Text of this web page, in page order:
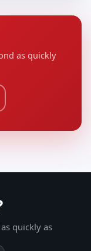
as quickly
quickly as